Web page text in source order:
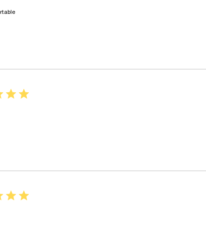
more about review content
about review content